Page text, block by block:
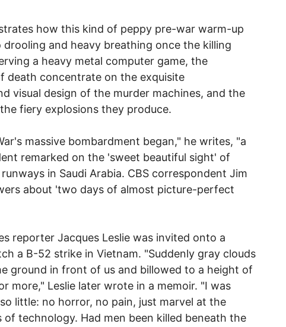
how this kind of peppy pre-war warm-up
drooling and heavy breathing once the killing
a heavy metal computer game, the
death concentrate on the exquisite
visual design of the murder machines, and the
fiery explosions they produce.
massive bombardment began," he writes, "a
remarked on the 'sweet beautiful sight' of
in Saudi Arabia. CBS correspondent Jim
about 'two days of almost picture-perfect
reporter Jacques Leslie was invited onto a
a B-52 strike in Vietnam. "Suddenly gray clouds
ground in front of us and billowed to a height of
more," Leslie later wrote in a memoir. "I was
little: no horror, no pain, just marvel at the
of technology. Had men been killed beneath the